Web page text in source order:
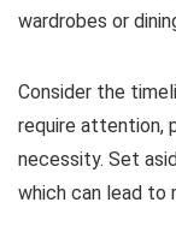
wardrobes or
Consider the
require attention,
necessity. Set
which can lead to